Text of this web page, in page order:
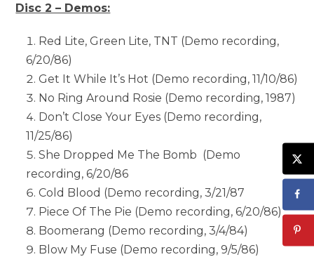
Disc 2 – Demos:
Red Lite, Green Lite, TNT (Demo recording,
6/20/86)
Get It While It’s Hot (Demo recording, 11/10/86)
No Ring Around Rosie (Demo recording, 1987)
Don’t Close Your Eyes (Demo recording,
11/25/86)
She Dropped Me The Bomb (Demo
recording, 6/20/86
Cold Blood (Demo recording, 3/21/87
Piece Of The Pie (Demo recording, 6/20/86)
Boomerang (Demo recording, 3/4/84)
Blow My Fuse (Demo recording, 9/5/86)